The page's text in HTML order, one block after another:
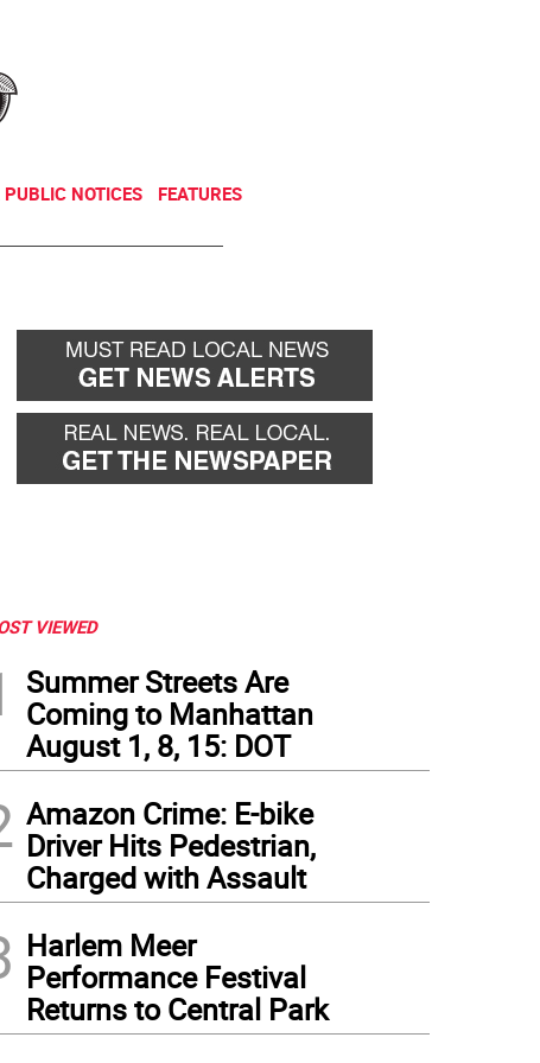
NOTICES FEATURES
VIEWED
Summer Streets Are
Coming to Manhattan
August 1, 8, 15: DOT
Amazon Crime: E-bike
Driver Hits Pedestrian,
Charged with Assault
Harlem Meer
Performance Festival
Returns to Central Park